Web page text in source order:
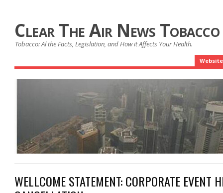
Clear The Air News
Tobacco: Al the Facts, Legislation, and How it Affects Your Health.
Website
WELLCOME STATEMENT: CORPORATE EVENT